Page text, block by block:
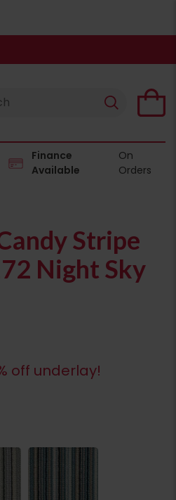
Finance
Available
On
Orders
Stripe
Night Sky
off underlay!